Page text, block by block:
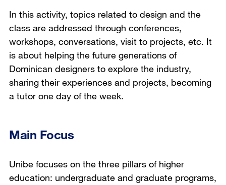
In this activity, topics related to design and the
class are addressed through conferences,
workshops, conversations, visit to projects, etc. It
is about helping the future generations of
Dominican designers to explore the industry,
sharing their experiences and projects, becoming
a tutor one day of the week.
Main Focus
Unibe focuses on the three pillars of higher
education: undergraduate and graduate programs,